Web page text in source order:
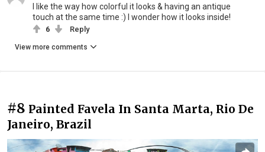
I like the way how colorful it looks & having an antique
touch at the same time :) I wonder how it looks inside!
6 Reply
View more comments
#8 Painted Favela In Santa Marta, Rio De
Janeiro, Brazil